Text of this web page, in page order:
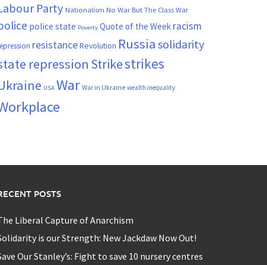
Party Nationalism No War But The Class War
police state Poverty Quote of the Week racism
resistanceRevolution Russia solidarity
repression Strikestrikes
USA War War in Ukraine wealth inequality
POSTS
Liberal Capture of Anarchism
is our Strength: New Jackdaw Now Out!
Our Stanley’s: Fight to save 10 nursery centres